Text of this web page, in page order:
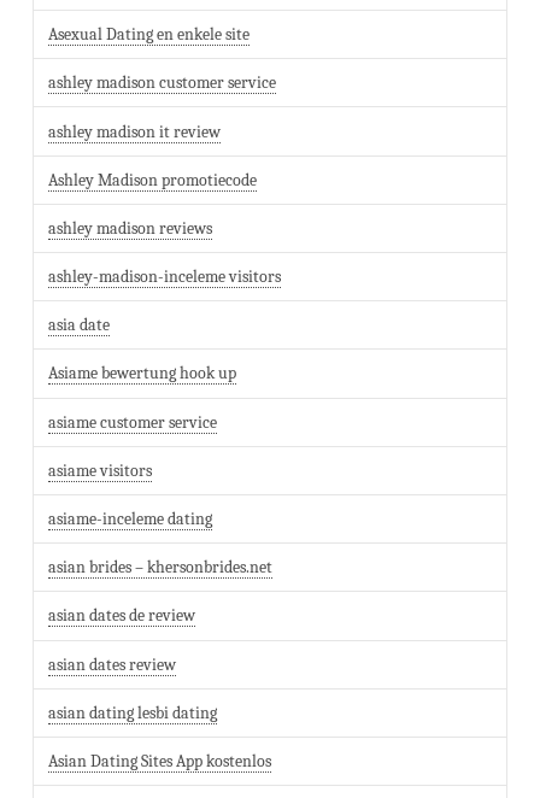
Asexual Dating en enkele site
ashley madison customer service
ashley madison it review
Ashley Madison promotiecode
ashley madison reviews
ashley-madison-inceleme visitors
asia date
Asiame bewertung hook up
asiame customer service
asiame visitors
asiame-inceleme dating
asian brides – khersonbrides.net
asian dates de review
asian dates review
asian dating lesbi dating
Asian Dating Sites App kostenlos